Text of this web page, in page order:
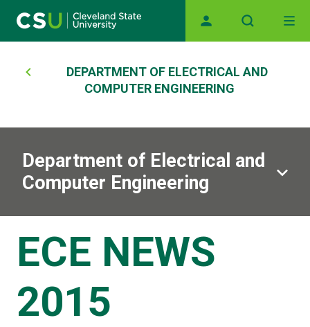
Main navigation
Breadcrumb
DEPARTMENT OF ELECTRICAL AND
COMPUTER ENGINEERING
Department of Electrical and
Computer Engineering
ECE NEWS
2015